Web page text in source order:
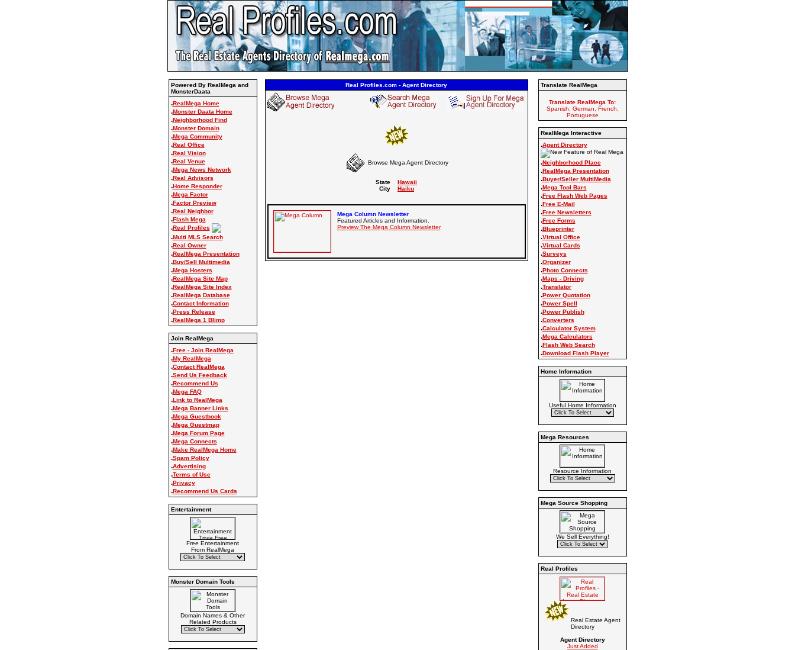
Powered By RealMega and
MonsterDaata
.RealMega Home
.Monster Daata Home
.Neighborhood Find
.Monster Domain
.Mega Community
.Real Office
.Real Vision
.Real Venue
.Mega News Network
.Real Advisors
.Home Responder
.Mega Factor
.Factor Preview
.Real Neighbor
.Flash Mega
.Real Profiles
.Multi MLS Search
.Real Owner
.RealMega Presentation
.Buy/Sell Multimedia
.Mega Hosters
.RealMega Site Map
.RealMega Site Index
.RealMega Database
.Contact Information
.Press Release
.RealMega 1 Blimp
Join RealMega
.Free - Join RealMega
.My RealMega
.Contact RealMega
.Send Us Feedback
.Recommend Us
.Mega FAQ
.Link to RealMega
.Mega Banner Links
.Mega Guestbook
.Mega Guestmap
.Mega Forum Page
.Mega Connects
.Make RealMega Home
.Spam Policy
.Advertising
.Terms of Use
.Privacy
.Recommend Us Cards
Entertainment
Free Entertainment
From RealMega
Monster Domain Tools
Domain Names & Other
Related Products
Real Profiles.com - Agent Directory
Browse Mega Agent Directory
State
Hawaii
City
Haiku
Mega Column Newsletter
Featured Articles and Information.
Preview The Mega Column Newsletter
Translate RealMega
Translate RealMega To:
Spanish, German, French,
Portuguese
RealMega Interactive
.Agent Directory
.Neighborhood Place
.RealMega Presentation
.Buyer/Seller MultiMedia
.Mega Tool Bars
.Free Flash Web Pages
.Free E-Mail
.Free Newsletters
.Free Forms
.Blueprinter
.Virtual Office
.Virtual Cards
.Surveys
.Organizer
.Photo Connects
.Maps - Driving
.Translator
.Power Quotation
.Power Spell
.Power Publish
.Converters
.Calculator System
.Mega Calculators
.Flash Web Search
.Download Flash Player
Home Information
Useful Home Information
Mega Resources
Resource Information
Mega Source Shopping
We Sell Everything!
Real Profiles
Real Estate Agent
Directory
Agent Directory
Just Added